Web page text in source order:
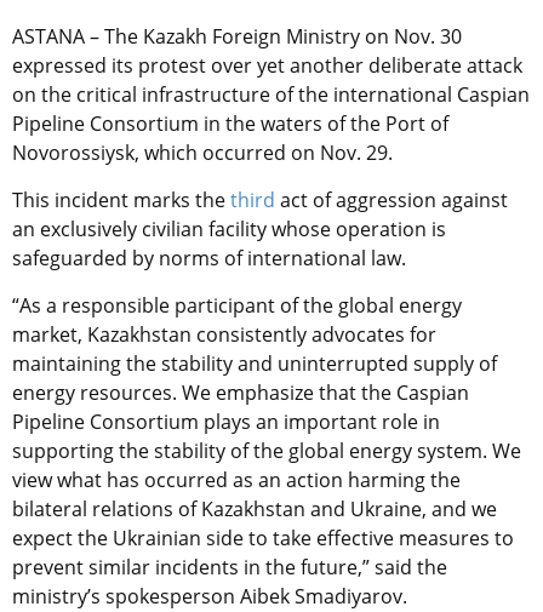
ASTANA – The Kazakh Foreign Ministry on Nov. 30
expressed its protest over yet another deliberate attack
on the critical infrastructure of the international Caspian
Pipeline Consortium in the waters of the Port of
Novorossiysk, which occurred on Nov. 29.
This incident marks thethird act of aggression against
an exclusively civilian facility whose operation is
safeguarded by norms of international law.
“As a responsible participant of the global energy
market, Kazakhstan consistently advocates for
maintaining the stability and uninterrupted supply of
energy resources. We emphasize that the Caspian
Pipeline Consortium plays an important role in
supporting the stability of the global energy system. We
view what has occurred as an action harming the
bilateral relations of Kazakhstan and Ukraine, and we
expect the Ukrainian side to take effective measures to
prevent similar incidents in the future,” said the
ministry’s spokesperson Aibek Smadiyarov.